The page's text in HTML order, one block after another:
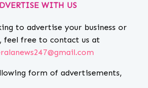
WITH US
to advertise your business or
feel free to contact us at
form of advertisements,